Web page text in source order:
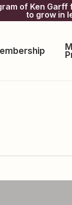
of Ken
to grow in